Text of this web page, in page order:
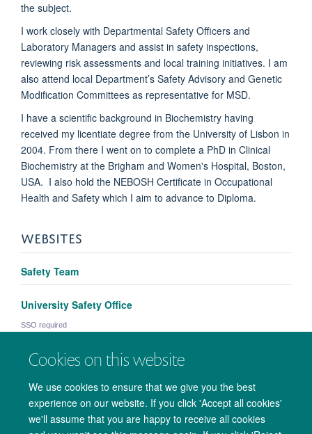
Cookies on this website
We use cookies to ensure that we give you the best
experience on our website. If you click 'Accept all cookies'
we'll assume that you are happy to receive all cookies
the subject.
I work closely with Departmental Safety Officers and
Laboratory Managers and assist in safety inspections,
reviewing risk assessments and local training initiatives. I am
also attend local Department’s Safety Advisory and Genetic
Modification Committees as representative for MSD.
I have a scientific background in Biochemistry having
received my licentiate degree from the University of Lisbon in
2004. From there I went on to complete a PhD in Clinical
Biochemistry at the Brigham and Women's Hospital, Boston,
USA. I also hold the NEBOSH Certificate in Occupational
Health and Safety which I aim to advance to Diploma.
WEBSITES
Safety Team
University Safety Office
SSO required